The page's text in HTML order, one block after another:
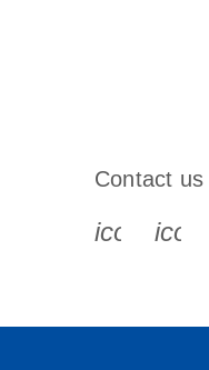
s s s
Contact us